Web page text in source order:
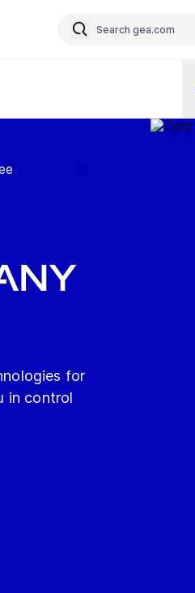
for
in control